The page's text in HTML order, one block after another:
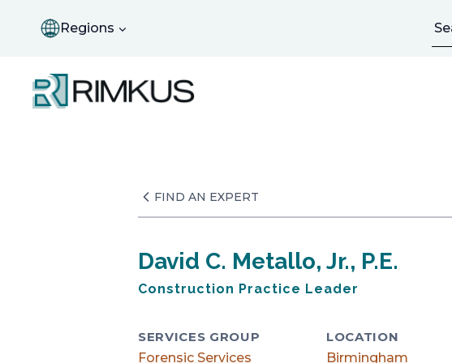
Regions
for:
FIND AN EXPERT
David C. Metallo, Jr., P.E.
Construction Practice Leader
SERVICES GROUP
LOCATION
Forensic Services
Birmingham